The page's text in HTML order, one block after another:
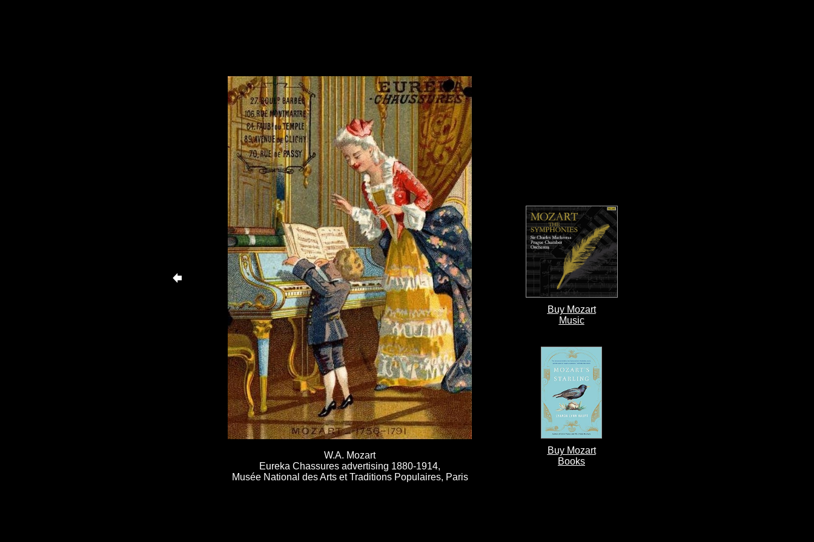
W.A. Mozart
Eureka Chassures advertising 1880-1914,
Musée National des Arts et Traditions Populaires, Paris
Buy Mozart
Music
Buy Mozart
Books